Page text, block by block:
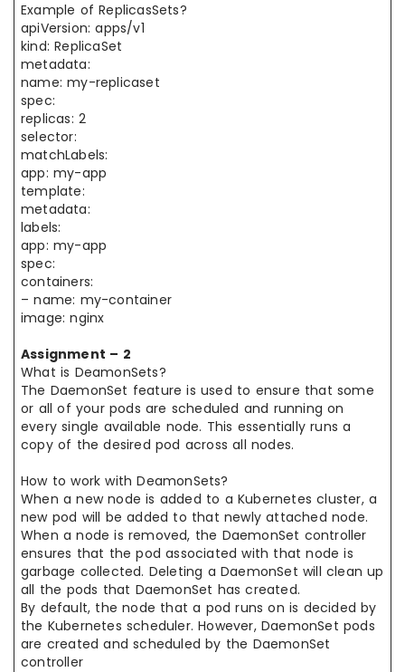
Example of ReplicasSets?
apiVersion: apps/v1
kind: ReplicaSet
metadata:
name: my-replicaset
spec:
replicas: 2
selector:
matchLabels:
app: my-app
template:
metadata:
labels:
app: my-app
spec:
containers:
– name: my-container
image: nginx
Assignment – 2
What is DeamonSets?
The DaemonSet feature is used to ensure that some
or all of your pods are scheduled and running on
every single available node. This essentially runs a
copy of the desired pod across all nodes.
How to work with DeamonSets?
When a new node is added to a Kubernetes cluster, a
new pod will be added to that newly attached node.
When a node is removed, the DaemonSet controller
ensures that the pod associated with that node is
garbage collected. Deleting a DaemonSet will clean up
all the pods that DaemonSet has created.
By default, the node that a pod runs on is decided by
the Kubernetes scheduler. However, DaemonSet pods
are created and scheduled by the DaemonSet
controller